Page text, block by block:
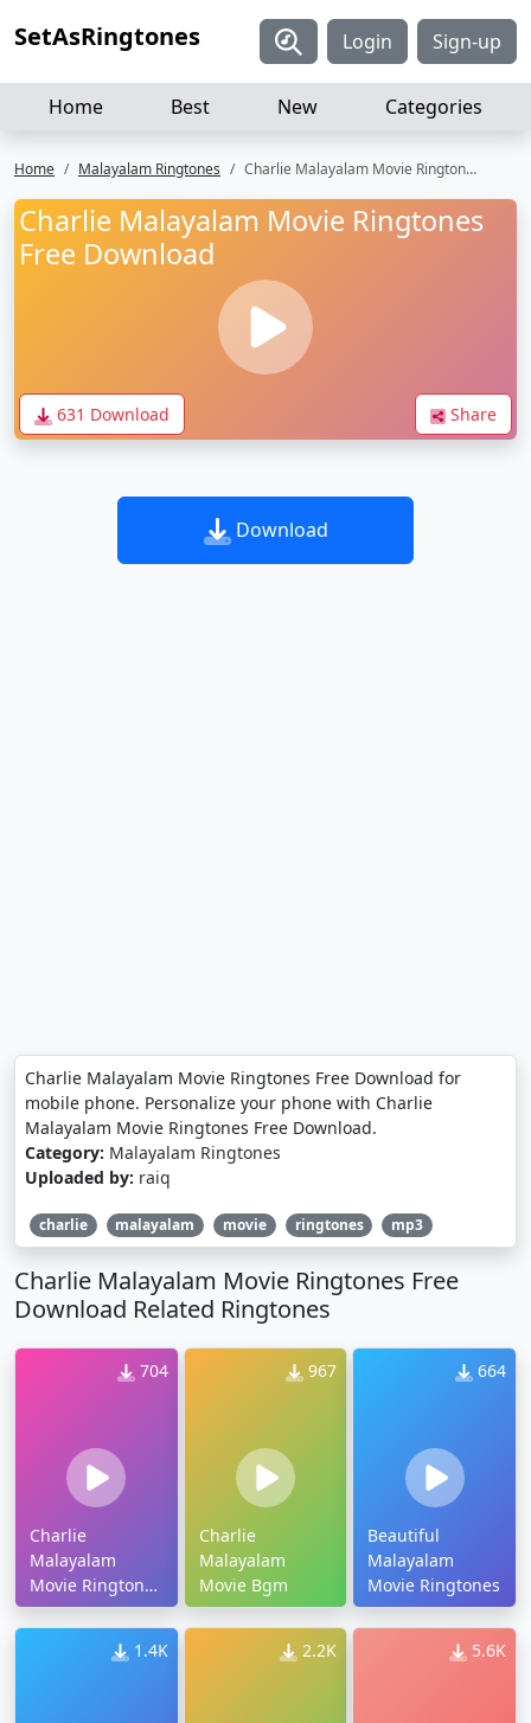
SetAsRingtones Login Sign-up
Home Best New Categories
Home Malayalam Ringtones Charlie Malayalam Movie Ringtones Free Download
Charlie Malayalam Movie Ringtones
Free Download
631 Download Share
Download
Charlie Malayalam Movie Ringtones Free Download for
mobile phone. Personalize your phone with Charlie
Malayalam Movie Ringtones Free Download.
Category: Malayalam Ringtones
Uploaded by: raiq
charlie malayalam movie ringtones mp3
Charlie Malayalam Movie Ringtones Free
Download Related Ringtones
704
Charlie
Malayalam
Movie Ringtones
Download
967
Charlie
Malayalam
Movie Bgm
664
Beautiful
Malayalam
Movie Ringtones
1.4K 2.2K 5.6K